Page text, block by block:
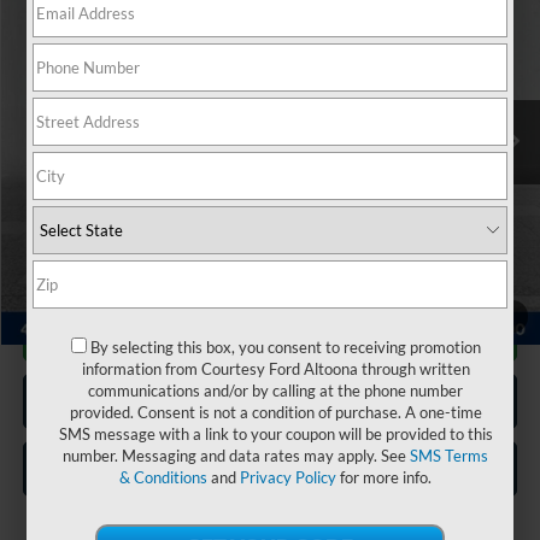
Special Offer
VIN:5NMS4DAL3NH480247Stock:6K4098AModel:644F2AT5
Available 67,519 mi Ext. Int.
Less
Documentary Fee:
Click To Call
Get More Details
Get Pre Approved
Value Your Trade
By selecting this box, you consent to receiving promotion
information from Courtesy Ford Altoona through written
communications and/or by calling at the phone number
provided. Consent is not a condition of purchase. A one-time
SMS message with a link to your coupon will be provided to this
number. Messaging and data rates may apply. SeeSMS Terms
& Conditions and Privacy Policyfor more info.